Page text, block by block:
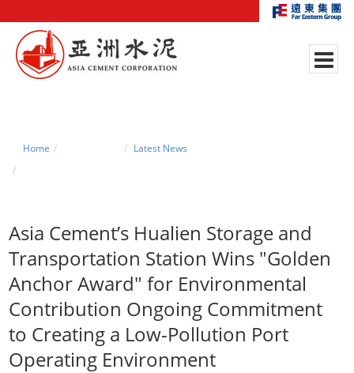
Home
Latest News
Asia Cement’s Hualien Storage and
Transportation Station Wins "Golden
Anchor Award" for Environmental
Contribution Ongoing Commitment
to Creating a Low-Pollution Port
Operating Environment